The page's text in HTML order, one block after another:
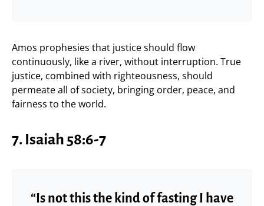
Amos prophesies that justice should flow
continuously, like a river, without interruption. True
justice, combined with righteousness, should
permeate all of society, bringing order, peace, and
fairness to the world.
7. Isaiah 58:6-7
“Is not this the kind of fasting I have